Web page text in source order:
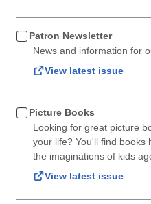
Patron Newsletter
News and information for
View latest issue
Picture Books
Looking for great picture
your life? You'll find books
the imaginations of kids
View latest issue